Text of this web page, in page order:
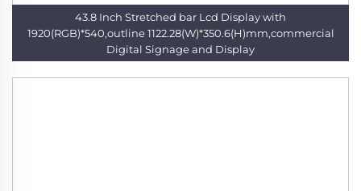
43.8 Inch Stretched bar Lcd Display with
1920(RGB)*540,outline 1122.28(W)*350.6(H)mm,commercial
Digital Signage and Display